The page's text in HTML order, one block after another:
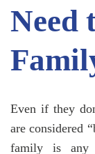
Need
Even if they
are considered
family is any